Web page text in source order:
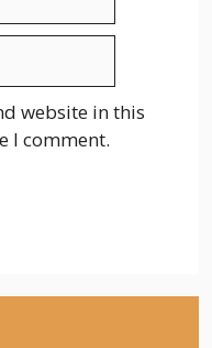
website in this
I comment.